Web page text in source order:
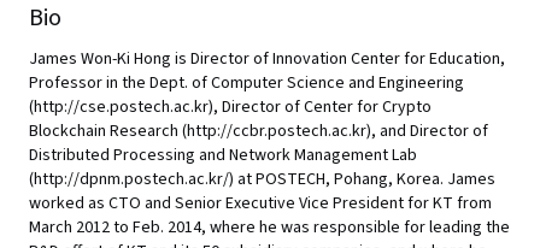
Bio
James Won-Ki Hong is Director of Innovation Center for Education,
Professor in the Dept. of Computer Science and Engineering
(http://cse.postech.ac.kr), Director of Center for Crypto
Blockchain Research (http://ccbr.postech.ac.kr), and Director of
Distributed Processing and Network Management Lab
(http://dpnm.postech.ac.kr/) at POSTECH, Pohang, Korea. James
worked as CTO and Senior Executive Vice President for KT from
March 2012 to Feb. 2014, where he was responsible for leading the